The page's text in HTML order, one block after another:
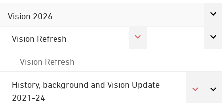
Vision 2026
Vision Refresh
Vision Refresh
History, background and Vision Update
2021-24